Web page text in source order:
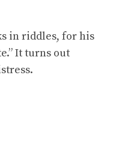
in riddles, for his
It turns out